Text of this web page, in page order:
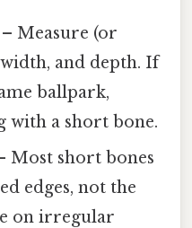
– Measure (or
and depth. If
ballpark,
with a short bone.
Most short bones
edges, not the
on irregular